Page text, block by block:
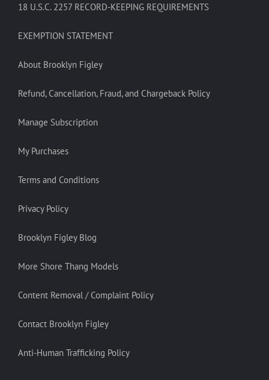
18 U.S.C. 2257 RECORD-KEEPING REQUIREMENTS
EXEMPTION STATEMENT
About Brooklyn Figley
Refund, Cancellation, Fraud, and Chargeback Policy
Manage Subscription
My Purchases
Terms and Conditions
Privacy Policy
Brooklyn Figley Blog
More Shore Thang Models
Content Removal / Complaint Policy
Contact Brooklyn Figley
Anti-Human Trafficking Policy